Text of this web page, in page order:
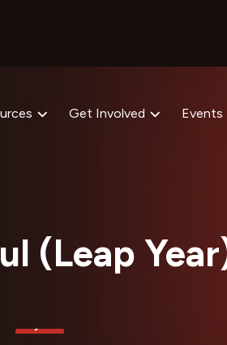
Get Involved Events
(Leap